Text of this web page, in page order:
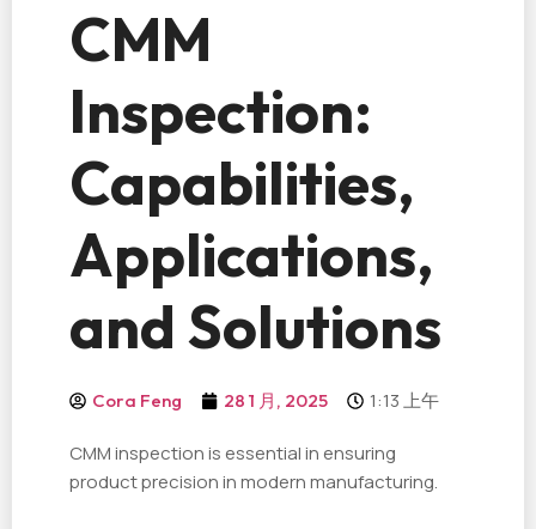
CMM
Inspection:
Capabilities,
Applications,
and Solutions
Cora Feng 28 1 月, 2025 1:13 上午
CMM inspection is essential in ensuring
product precision in modern manufacturing.